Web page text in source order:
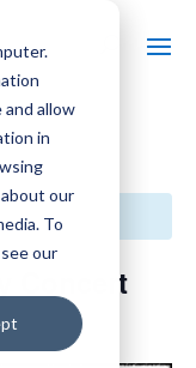
allow
in
our
To
our
Concert